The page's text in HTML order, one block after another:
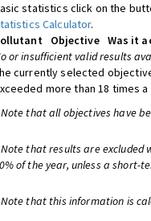
statistics click on the
Calculator.
Objective Was it
or insufficient valid results
currently selected
more than 18 times
that all objectives have
Note that results are
of the year, unless a short-
Note that this information is